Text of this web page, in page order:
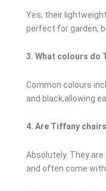
Yes, their
perfect for garden,
3. What colours do
Common colours
and black,allowing
4. Are Tiffany
Absolutely. They
and often come